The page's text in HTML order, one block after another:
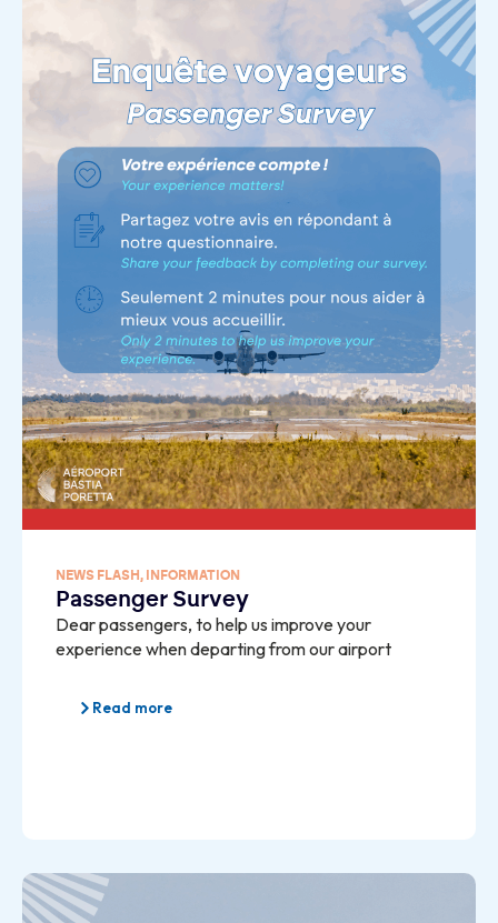
NEWS FLASH, INFORMATION
Passenger Survey
Dear passengers, to help us improve your
experience when departing from our airport
Read more